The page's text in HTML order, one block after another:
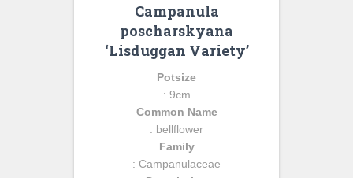
Campanula
poscharskyana
‘Lisduggan Variety’
Potsize
: 9cm
Common Name
: bellflower
Family
: Campanulaceae